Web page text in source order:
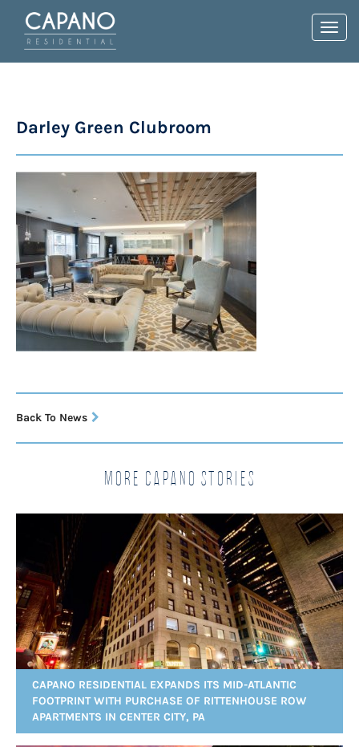
Darley Green Clubroom
Back To News
More Capano Stories
CAPANO RESIDENTIAL EXPANDS ITS MID-ATLANTIC
FOOTPRINT WITH PURCHASE OF RITTENHOUSE ROW
APARTMENTS IN CENTER CITY, PA